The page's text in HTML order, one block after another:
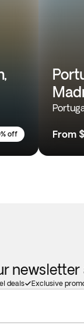
off From
deals Exclusive